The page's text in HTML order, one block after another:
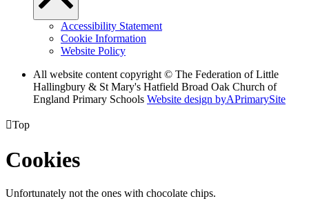
Accessibility Statement
Cookie Information
Website Policy
All website content copyright © The Federation of Little
Hallingbury & St Mary's Hatfield Broad Oak Church of
England Primary Schools Website design byAPrimarySite
Top
Cookies
Unfortunately not the ones with chocolate chips.